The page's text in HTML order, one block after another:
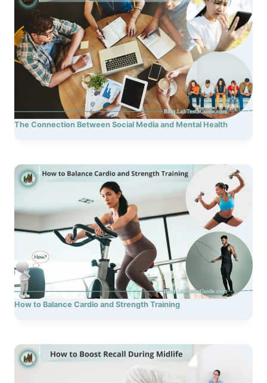
The Connection Between Social Media and Mental Health
How to Balance Cardio and Strength Training